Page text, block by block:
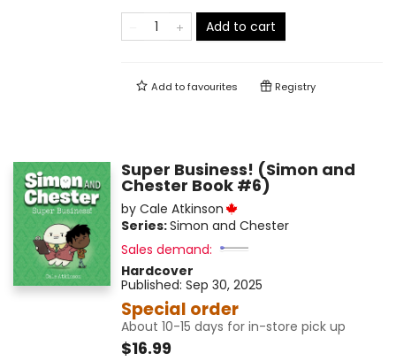
Add to cart
Add tofavourites Registry
Super Business! (Simon and
Chester Book #6)
by Cale Atkinson
Series:Simon and Chester
Sales demand:
Hardcover
Published: Sep 30, 2025
Special order
About 10-15 days for in-store pick up
$16.99